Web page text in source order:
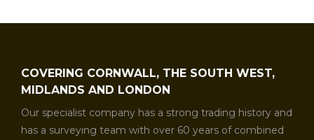
COVERING CORNWALL, THE SOUTH WEST,
MIDLANDS AND LONDON
Our specialist company has a strong trading history and
has a surveying team with over 60 years of combined